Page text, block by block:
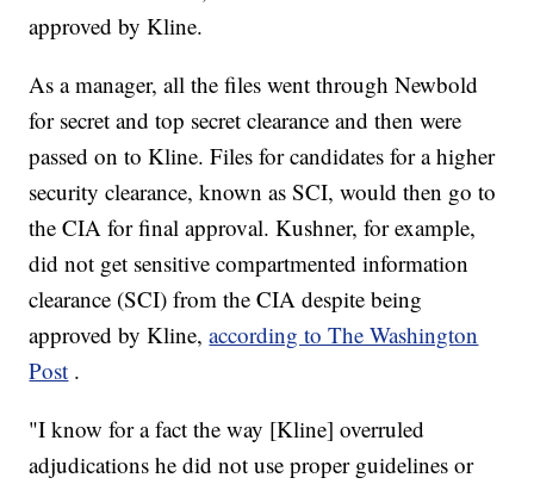
approved by Kline.
As a manager, all the files went through Newbold
for secret and top secret clearance and then were
passed on to Kline. Files for candidates for a higher
security clearance, known as SCI, would then go to
the CIA for final approval. Kushner, for example,
did not get sensitive compartmented information
clearance (SCI) from the CIA despite being
approved by Kline,according to The Washington
Post .
"I know for a fact the way [Kline] overruled
adjudications he did not use proper guidelines or